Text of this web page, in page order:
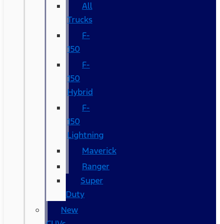
All
Trucks
F-
150
F-
150
Hybrid
F-
150
Lightning
Maverick
Ranger
Super
Duty
New